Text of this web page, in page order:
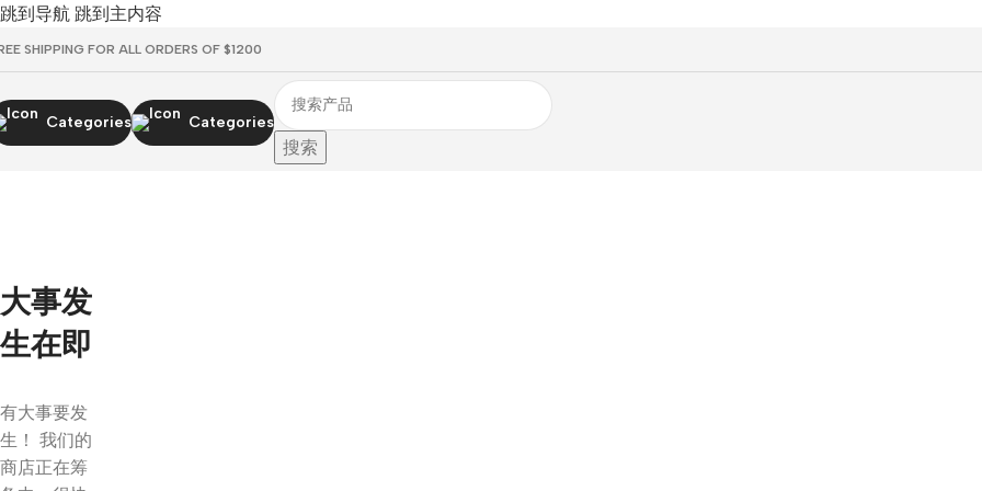
跳到导航 跳到主内容
SHIPPING FOR ALL ORDERS OF $1200
Categories Categories
搜索
大事发
生在即
有大事要发
生！ 我们的
商店正在筹